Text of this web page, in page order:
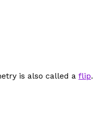
is also called a flip.